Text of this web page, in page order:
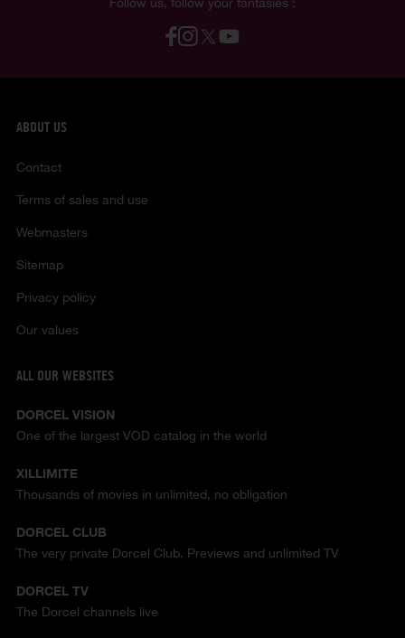
Follow us, follow your fantasies :
ABOUT US
Contact
Terms of sales and use
Webmasters
Sitemap
Privacy policy
Our values
ALL OUR WEBSITES
DORCEL VISION
One of the largest VOD catalog in the world
XILLIMITE
Thousands of movies in unlimited, no obligation
DORCEL CLUB
The very private Dorcel Club. Previews and unlimited TV
DORCEL TV
The Dorcel channels live